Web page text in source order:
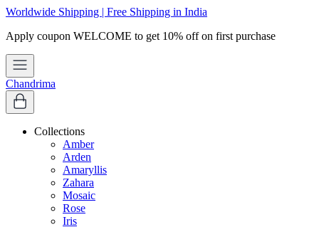
Worldwide Shipping | Free Shipping in India
Chandrima
Collections
Amber
Arden
Amaryllis
Zahara
Mosaic
Rose
Iris